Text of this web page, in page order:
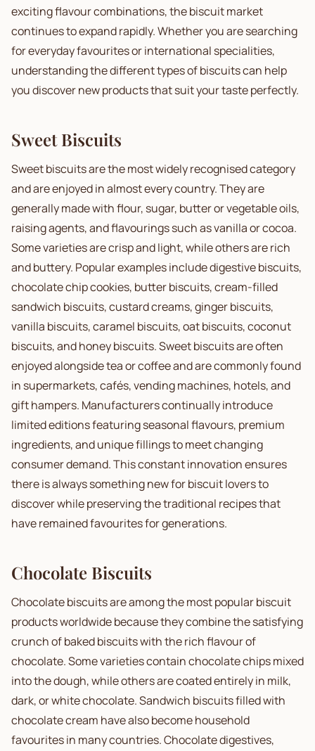
exciting flavour combinations, the biscuit market
continues to expand rapidly. Whether you are searching
for everyday favourites or international specialities,
understanding the different types of biscuits can help
you discover new products that suit your taste perfectly.
Sweet Biscuits
Sweet biscuits are the most widely recognised category
and are enjoyed in almost every country. They are
generally made with flour, sugar, butter or vegetable oils,
raising agents, and flavourings such as vanilla or cocoa.
Some varieties are crisp and light, while others are rich
and buttery. Popular examples include digestive biscuits,
chocolate chip cookies, butter biscuits, cream-filled
sandwich biscuits, custard creams, ginger biscuits,
vanilla biscuits, caramel biscuits, oat biscuits, coconut
biscuits, and honey biscuits. Sweet biscuits are often
enjoyed alongside tea or coffee and are commonly found
in supermarkets, cafés, vending machines, hotels, and
gift hampers. Manufacturers continually introduce
limited editions featuring seasonal flavours, premium
ingredients, and unique fillings to meet changing
consumer demand. This constant innovation ensures
there is always something new for biscuit lovers to
discover while preserving the traditional recipes that
have remained favourites for generations.
Chocolate Biscuits
Chocolate biscuits are among the most popular biscuit
products worldwide because they combine the satisfying
crunch of baked biscuits with the rich flavour of
chocolate. Some varieties contain chocolate chips mixed
into the dough, while others are coated entirely in milk,
dark, or white chocolate. Sandwich biscuits filled with
chocolate cream have also become household
favourites in many countries. Chocolate digestives,